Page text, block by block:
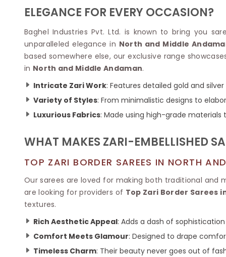
Net Lehenga Saree
Chikan Sarees
Jacquard Saree
Phulkari Sarees
Lazer Saree
Schiffli Saree
Khadi Sarees
ETHNIC SAREE
Paithani Sarees
Kalamkari Saree
Kota Doria Sarees
Nauvari Saree
Sambalpuri Sarees
Jamdani Sarees
Chanderi Saree
Kantha Sarees
Gharchola Sarees
Pure Silk Sarees
Soft Silk Saree
Printed Silk Saree
Designer Silk Saree
Katan Silk Sarees
Kora Silk Sarees
Jacquard Silk Saree
Dola Silk Saree
Muga Silk Saree
Khadi Silk Sarees
Matka Silk Saree
Kosa Silk Sarees
Ruffle Silk Saree
Turkey Silk Saree
Butter Silk Sarees
Mysore Silk Sarees
ELEGANCE FOR EVERY OCCASION?
Baghel Industries Pvt. Ltd. is known to bring you
unparalleled elegance in North and Middle
based somewhere else, our exclusive range
in North and Middle Andaman.
Intricate Zari Work: Features detailed gold and
Variety of Styles: From minimalistic designs to
Luxurious Fabrics: Made using high-grade
WHAT MAKES ZARI-EMBELLISHED
TOP ZARI BORDER SAREES IN NORTH
Our sarees are loved for making both traditional and
are looking for providers of Top Zari Border Sarees
textures.
Rich Aesthetic Appeal: Adds a dash of
Comfort Meets Glamour: Designed to drape
Timeless Charm: Their beauty never goes out of